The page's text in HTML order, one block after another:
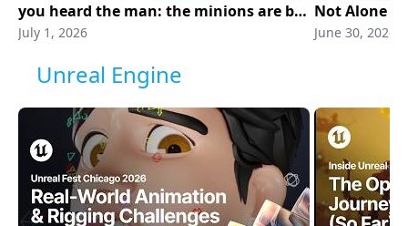
you heard the man: the minions are back. minions & monsters is in theaters NOW!
July 1, 2026
Not Alone |
June 30, 2026
Unreal Engine